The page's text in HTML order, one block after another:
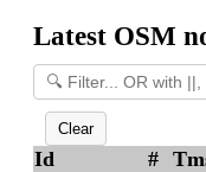
Latest OSM
Clear
Id #